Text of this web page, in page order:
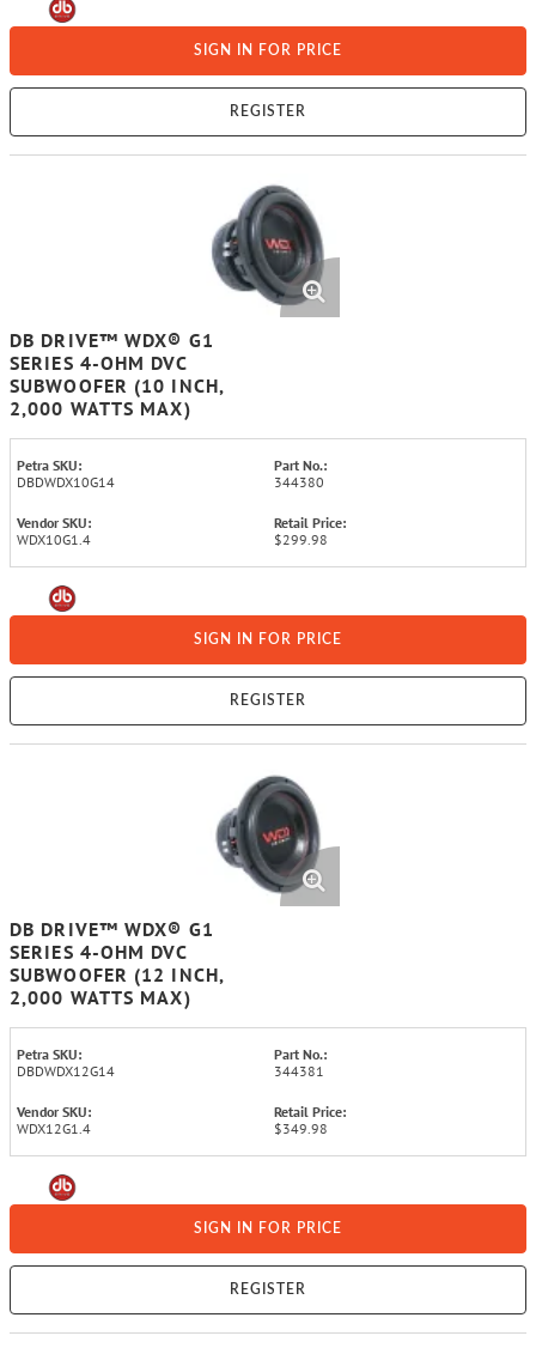
SIGN IN FOR PRICE
REGISTER
DB DRIVE™ WDX® G1
SERIES 4-OHM DVC
SUBWOOFER (10 INCH,
2,000 WATTS MAX)
Petra SKU:
DBDWDX10G14
Part No.:
344380
Vendor SKU:
WDX10G1.4
Retail Price:
$299.98
SIGN IN FOR PRICE
REGISTER
DB DRIVE™ WDX® G1
SERIES 4-OHM DVC
SUBWOOFER (12 INCH,
2,000 WATTS MAX)
Petra SKU:
DBDWDX12G14
Part No.:
344381
Vendor SKU:
WDX12G1.4
Retail Price:
$349.98
SIGN IN FOR PRICE
REGISTER